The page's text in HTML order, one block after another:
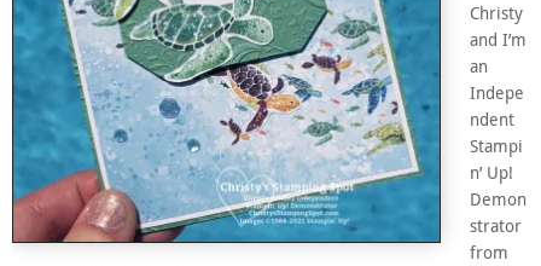
Christy
and I’m
an
Indepe
ndent
Stampi
n’ Up!
Demon
strator
from